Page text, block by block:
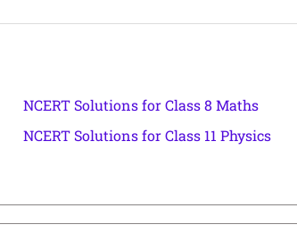
NCERT Solutions for Class 8 Maths
NCERT Solutions for Class 11 Physics